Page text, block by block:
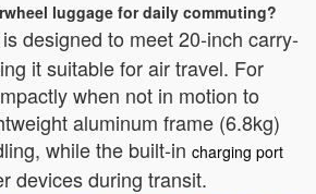
luggage for daily commuting?
designed to meet 20-inch carry-
it suitable for air travel. For
when not in motion to
aluminum frame (6.8kg)
while the built-in charging port
devices during transit.